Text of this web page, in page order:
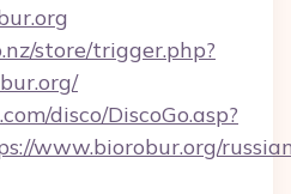
store/trigger.php?
disco/DiscoGo.asp?
www.biorobur.org/